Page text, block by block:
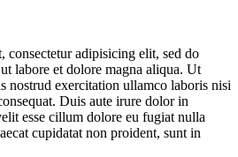
consectetur adipisicing elit, sed do
labore et dolore magna aliqua. Ut
nostrud exercitation ullamco laboris nisi
Duis aute irure dolor in
esse cillum dolore eu fugiat nulla
cupidatat non proident, sunt in